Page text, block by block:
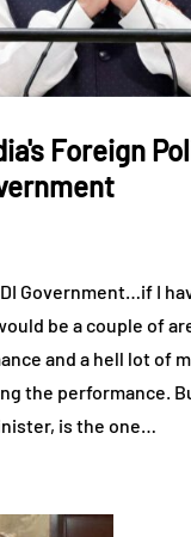
Foreign
Government…if I
be a couple of
and a hell lot of
the performance.
is the one…